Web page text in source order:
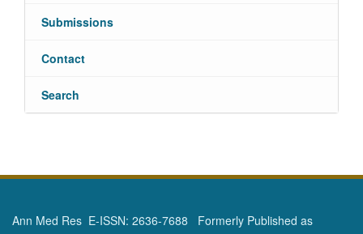
Submissions
Contact
Search
Ann Med Res E-ISSN: 2636-7688 Formerly Published as